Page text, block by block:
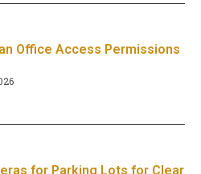
Office Access Permissions
for Parking Lots for Clear